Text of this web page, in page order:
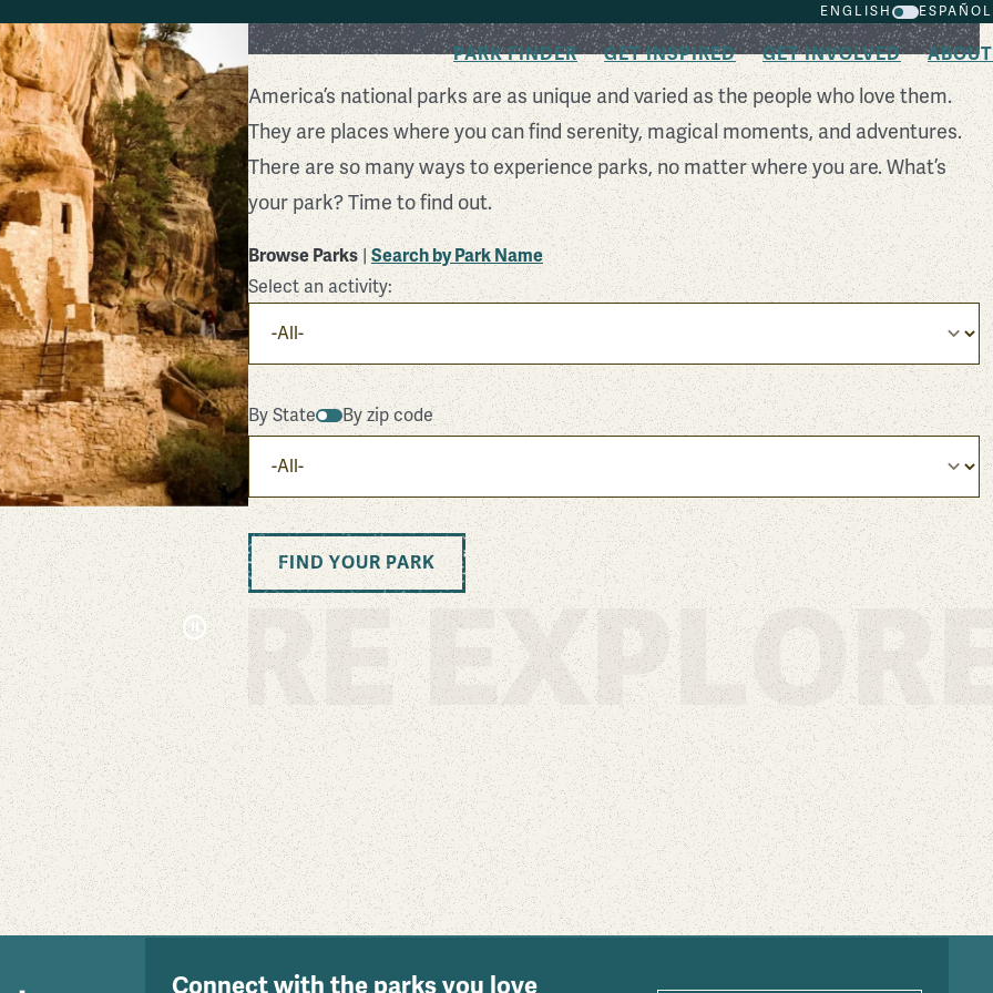
ENGLISH ESPAÑOL
PARK FINDER GET INSPIRED GET INVOLVED ABOUT
Pause
Find Your Park
America’s national parks are as unique and varied as the people who love them.
They are places where you can find serenity, magical moments, and adventures.
There are so many ways to experience parks, no matter where you are. What’s
your park? Time to find out.
Browse Parks | Search by Park Name
Select an activity:
By State By zip code
FIND YOUR PARK
Connect with the parks you love